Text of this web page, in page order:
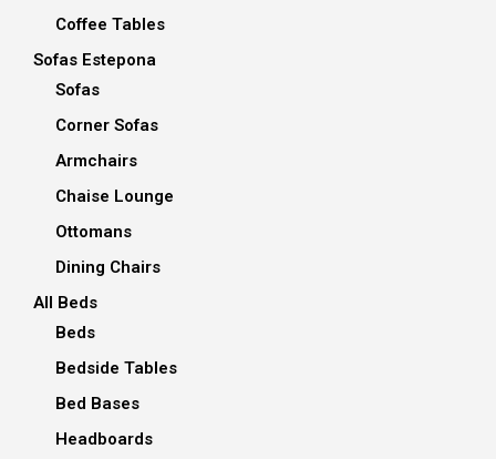
Coffee Tables
Sofas Estepona
Sofas
Corner Sofas
Armchairs
Chaise Lounge
Ottomans
Dining Chairs
All Beds
Beds
Bedside Tables
Bed Bases
Headboards